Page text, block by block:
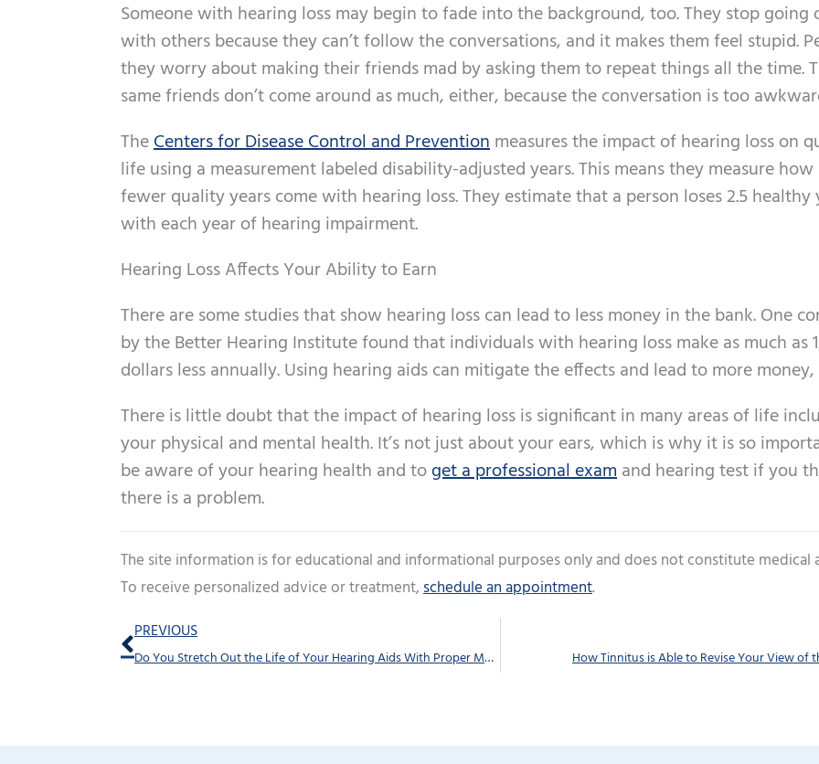
Someone with hearing loss may begin to fade into the background, too. They stop going
with others because they can’t follow the conversations, and it makes them feel stupid.
they worry about making their friends mad by asking them to repeat things all the time.
same friends don’t come around as much, either, because the conversation is too
TheCenters for Disease Control and Preventionmeasures the impact of hearing loss on
life using a measurement labeled disability-adjusted years. This means they measure
fewer quality years come with hearing loss. They estimate that a person loses 2.5 healthy
with each year of hearing impairment.
Hearing Loss Affects Your Ability to Earn
There are some studies that show hearing loss can lead to less money in the bank. One
by the Better Hearing Institute found that individuals with hearing loss make as much as
dollars less annually. Using hearing aids can mitigate the effects and lead to more
There is little doubt that the impact of hearing loss is significant in many areas of life
your physical and mental health. It’s not just about your ears, which is why it is so
be aware of your hearing health and toget a professional examand hearing test if you
there is a problem.
The site information is for educational and informational purposes only and does not constitute medical
To receive personalized advice or treatment,schedule an appointment.
Prev
PREVIOUS
Do You Stretch Out the Life of Your Hearing Aids With Proper Maintenance? How Tinnitus is Able to Revise Your View of